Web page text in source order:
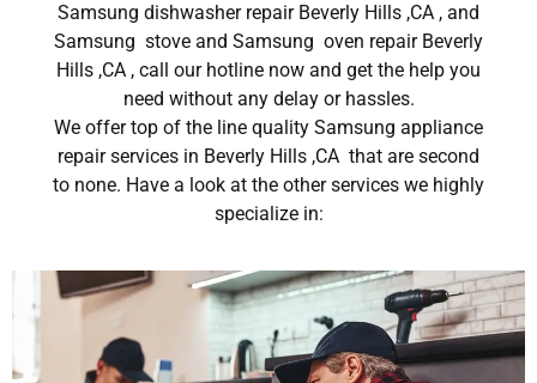
Samsung dishwasher repair Beverly Hills ,CA , and
Samsung stove and Samsung oven repair Beverly
Hills ,CA , call our hotline now and get the help you
need without any delay or hassles.
We offer top of the line quality Samsung appliance
repair services in Beverly Hills ,CA that are second
to none. Have a look at the other services we highly
specialize in: